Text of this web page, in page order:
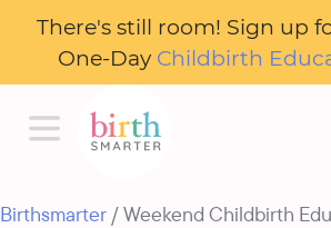
There's still room! Sign up
One-Day Childbirth
Birthsmarter / Weekend Childbirth